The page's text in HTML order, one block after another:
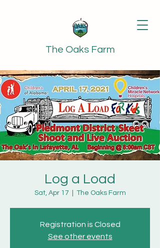
The Oaks Farm
Log a Load
Sat, Apr 17 The Oaks Farm
Registration is Closed
See other events